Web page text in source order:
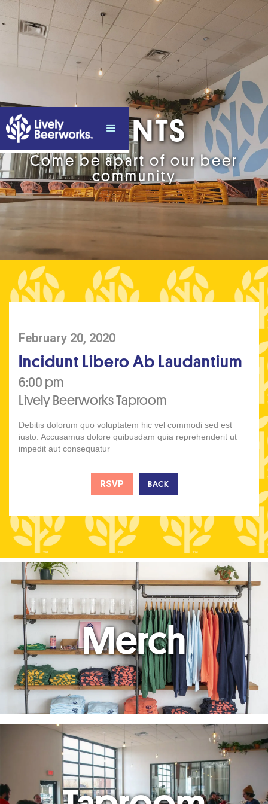
EVENTS
Come be apart of our beer
community
February 20, 2020
Incidunt Libero Ab Laudantium
6:00 pm
Lively Beerworks Taproom
Debitis dolorum quo voluptatem hic vel commodi sed est
iusto. Accusamus dolore quibusdam quia reprehenderit ut
impedit aut consequatur
RSVP BACK
Merch